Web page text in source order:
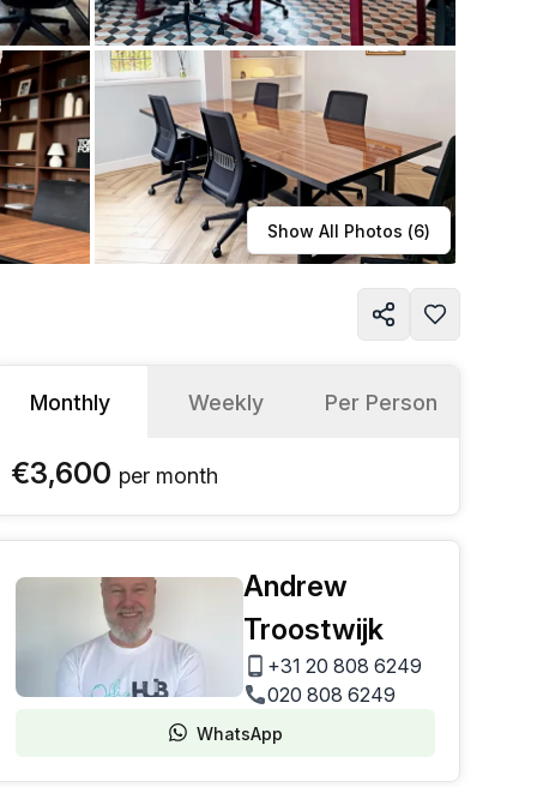
you’re a
freelancer, startup, growing
enterprise,
find a workspace that fits
you work.
Learn more Show All Photos (6)
Monthly Weekly Per Person
€3,600 per month
Andrew
Troostwijk
+31 20 808 6249
020 808 6249
WhatsApp